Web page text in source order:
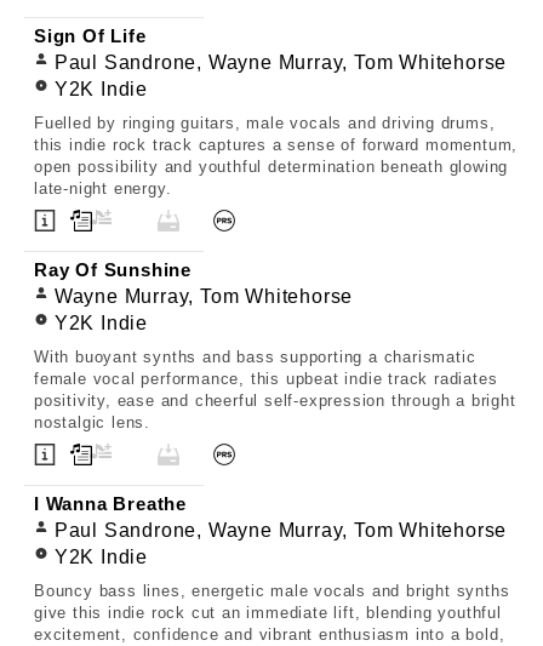
Sign Of Life
Paul Sandrone, Wayne Murray, Tom Whitehorse
Y2K Indie
Fuelled by ringing guitars, male vocals and driving drums,
this indie rock track captures a sense of forward momentum,
open possibility and youthful determination beneath glowing
late-night energy.
Ray Of Sunshine
Wayne Murray, Tom Whitehorse
Y2K Indie
With buoyant synths and bass supporting a charismatic
female vocal performance, this upbeat indie track radiates
positivity, ease and cheerful self-expression through a bright
nostalgic lens.
I Wanna Breathe
Paul Sandrone, Wayne Murray, Tom Whitehorse
Y2K Indie
Bouncy bass lines, energetic male vocals and bright synths
give this indie rock cut an immediate lift, blending youthful
excitement, confidence and vibrant enthusiasm into a bold,